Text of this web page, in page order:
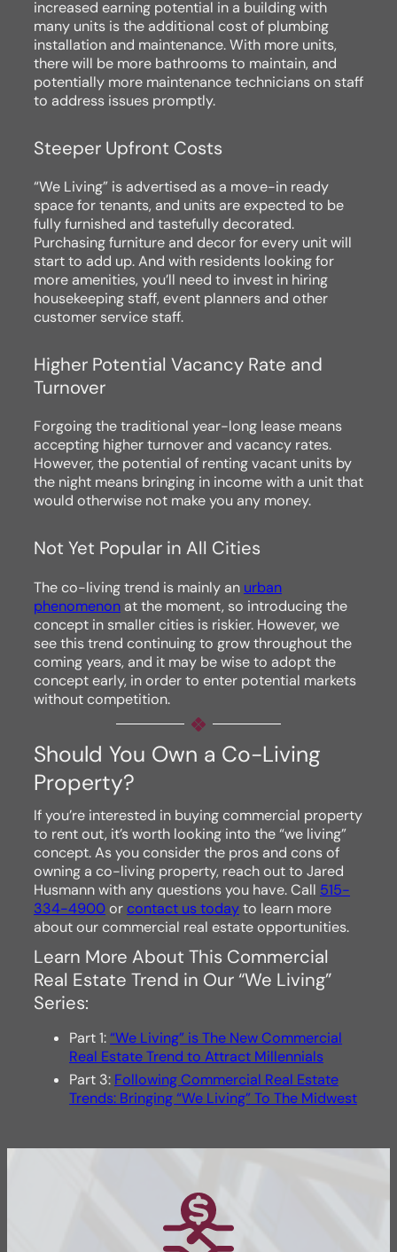
increased earning potential in a building with
many units is the additional cost of plumbing
installation and maintenance. With more units,
there will be more bathrooms to maintain, and
potentially more maintenance technicians on staff
to address issues promptly.
Steeper Upfront Costs
“We Living” is advertised as a move-in ready
space for tenants, and units are expected to be
fully furnished and tastefully decorated.
Purchasing furniture and decor for every unit will
start to add up. And with residents looking for
more amenities, you’ll need to invest in hiring
housekeeping staff, event planners and other
customer service staff.
Higher Potential Vacancy Rate and
Turnover
Forgoing the traditional year-long lease means
accepting higher turnover and vacancy rates.
However, the potential of renting vacant units by
the night means bringing in income with a unit that
would otherwise not make you any money.
Not Yet Popular in All Cities
The co-living trend is mainly an urban
phenomenon at the moment, so introducing the
concept in smaller cities is riskier. However, we
see this trend continuing to grow throughout the
coming years, and it may be wise to adopt the
concept early, in order to enter potential markets
without competition.
Should You Own a Co-Living
Property?
If you’re interested in buying commercial property
to rent out, it’s worth looking into the “we living”
concept. As you consider the pros and cons of
owning a co-living property, reach out to Jared
Husmann with any questions you have. Call 515-
334-4900orcontact us todayto learn more
about our commercial real estate opportunities.
Learn More About This Commercial
Real Estate Trend in Our “We Living”
Series:
Part 1:“We Living” is The New Commercial
Real Estate Trend to Attract Millennials
Part 3: Following Commercial Real Estate
Trends: Bringing “We Living” To The Midwest